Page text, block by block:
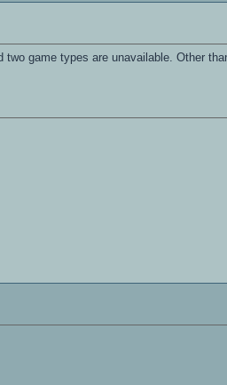
game types are unavailable. Other